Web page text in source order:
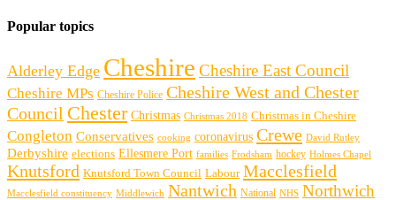
Popular topics
Alderley Edge Cheshire Cheshire East Council
Cheshire MPs Cheshire Police Cheshire West and Chester
Council Chester Christmas Christmas 2018 Christmas in Cheshire
Congleton Conservatives cooking coronavirus Crewe David Rutley
Derbyshire elections Ellesmere Port families Frodsham hockey Holmes Chapel
Knutsford Knutsford Town Council Labour Macclesfield
Macclesfield constituency Middlewich Nantwich National NHS Northwich